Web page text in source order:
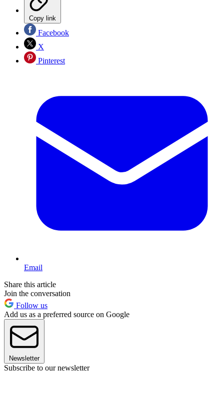
Copy link
Facebook
X
Pinterest
Email
Share this article
Join the conversation
Follow us
Add us as a preferred source on Google
Newsletter
Subscribe to our newsletter